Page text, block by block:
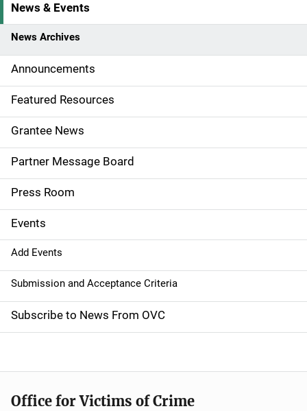
S
i
d
e
n
a
v
i
g
a
t
i
o
News & Events
News Archives
Announcements
Featured Resources
Grantee News
Partner Message Board
Press Room
Events
Add Events
Submission and Acceptance Criteria
Subscribe to News From OVC
Office for Victims of Crime